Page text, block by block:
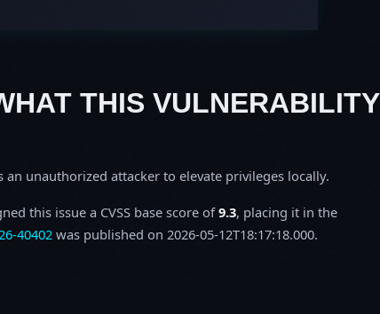
THIS VULNERABILITY
unauthorized attacker to elevate privileges locally.
this issue a CVSS base score of9.3, placing it in the
40402was published on 2026-05-12T18:17:18.000.